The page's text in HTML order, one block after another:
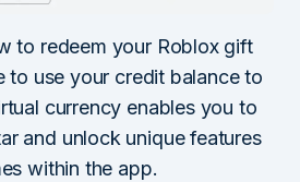
to redeem your Roblox gift
to use your credit balance to
currency enables you to
and unlock unique features
within the app.